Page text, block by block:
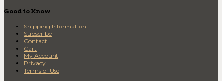
Good to Know
Shipping Information
Subscribe
Contact
Cart
My Account
Privacy
Terms of Use